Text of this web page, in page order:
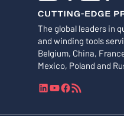
The global leaders in
and winding tools
Belgium, China,
Mexico, Poland and
L
n
Y
u
F
c S